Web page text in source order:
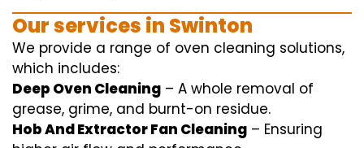
Ourservices in Swinton
We provide a range of oven cleaning solutions,
which includes:
Deep Oven Cleaning – A whole removal of
grease, grime, and burnt-on residue.
Hob And Extractor Fan Cleaning – Ensuring